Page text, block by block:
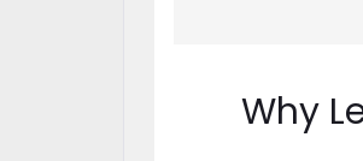
Why